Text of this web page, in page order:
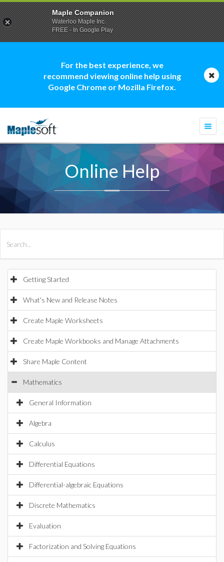
For the best experience, we
recommend viewing online help using
Google Chrome or Mozilla Firefox.
Online Help
Getting Started
What's New and Release Notes
Create Maple Worksheets
Create Maple Workbooks and Manage Attachments
Share Maple Content
Mathematics
General Information
Algebra
Calculus
Differential Equations
Differential-algebraic Equations
Discrete Mathematics
Evaluation
Factorization and Solving Equations
Maple Companion
Waterloo Maple Inc.
FREE - In Google Play